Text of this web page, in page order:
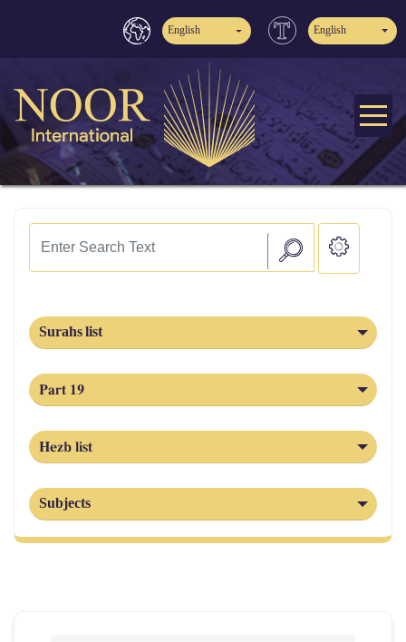
English English
Surahs list
Part 19
Hezb list
Subjects